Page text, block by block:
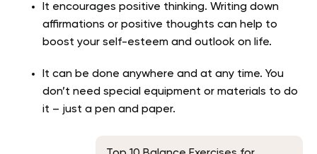
It encourages positive thinking. Writing down
affirmations or positive thoughts can help to
boost your self-esteem and outlook on life.
It can be done anywhere and at any time. You
don’t need special equipment or materials to do
it – just a pen and paper.